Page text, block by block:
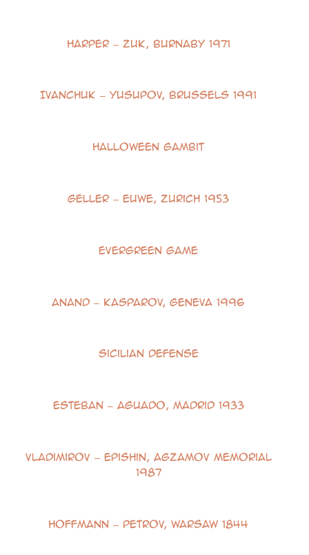
Harper – Zuk, Burnaby 1971
Ivanchuk – Yusupov, Brussels 1991
Halloween Gambit
Geller – Euwe, Zurich 1953
Evergreen Game
Anand – Kasparov, Geneva 1996
Sicilian Defense
Esteban – Aguado, Madrid 1933
Vladimirov – Epishin, Agzamov Memorial
1987
Hoffmann – Petrov, Warsaw 1844